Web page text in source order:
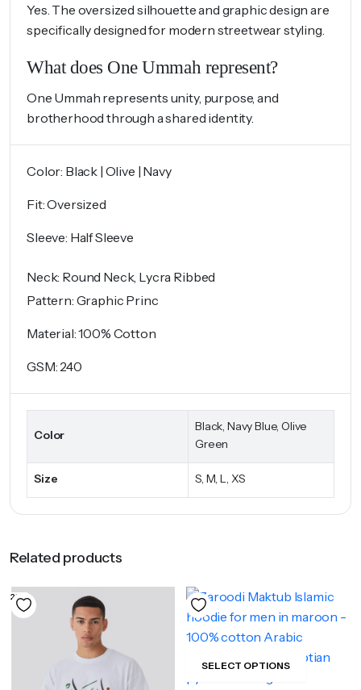
Yes. The oversized silhouette and graphic design are
specifically designed for modern streetwear styling.
What does One Ummah represent?
One Ummah represents unity, purpose, and
brotherhood through a shared identity.
Color: Black | Olive | Navy
Fit: Oversized
Sleeve: Half Sleeve
Neck: Round Neck, Lycra Ribbed
Pattern: Graphic Princ
Material: 100% Cotton
GSM: 240
Color
Black, Navy Blue, Olive
Green
Size S, M, L, XS
Related products
23%
SELECT OPTIONS
This